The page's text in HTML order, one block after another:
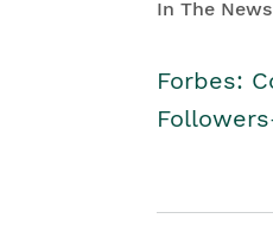
In The News
Forbes: